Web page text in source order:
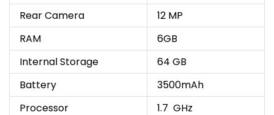
Rear Camera
12 MP
RAM
6GB
Internal Storage
64 GB
Battery
3500mAh
Processor
1.7 GHz